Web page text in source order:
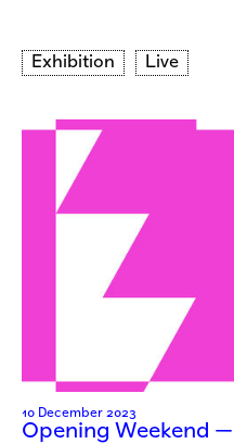
Exhibition Live
10 December 2023
Opening Weekend —